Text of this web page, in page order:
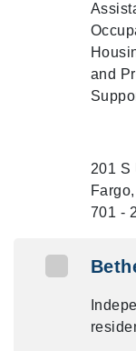
and
201 S
701 -